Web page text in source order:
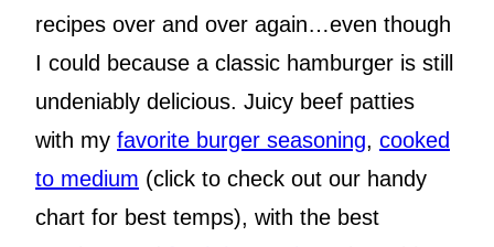
recipes over and over again…even though
I could because a classic hamburger is still
undeniably delicious. Juicy beef patties
with my favorite burger seasoning, cooked
to medium (click to check out our handy
chart for best temps), with the best